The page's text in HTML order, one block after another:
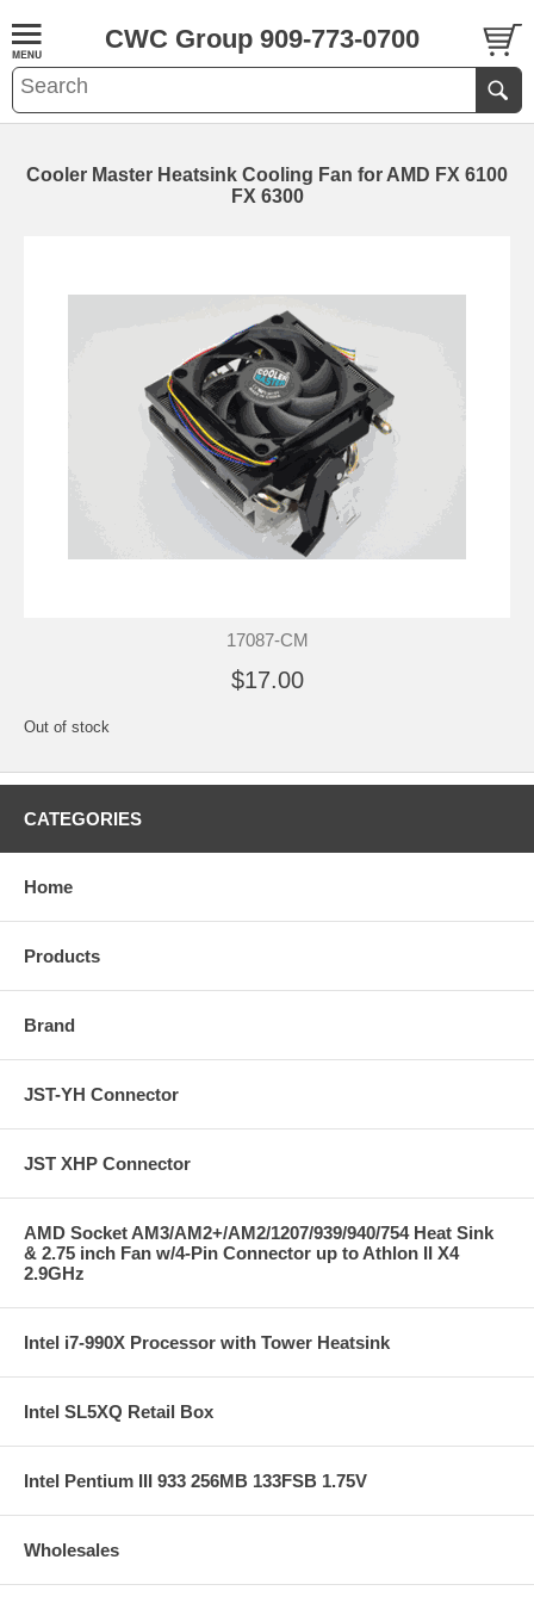
CWC Group 909-773-0700
Cooler Master Heatsink Cooling Fan for AMD FX 6100
FX 6300
17087-CM
$17.00
Out of stock
CATEGORIES
Home
Products
Brand
JST-YH Connector
JST XHP Connector
AMD Socket AM3/AM2+/AM2/1207/939/940/754 Heat Sink
& 2.75 inch Fan w/4-Pin Connector up to Athlon II X4
2.9GHz
Intel i7-990X Processor with Tower Heatsink
Intel SL5XQ Retail Box
Intel Pentium III 933 256MB 133FSB 1.75V
Wholesales